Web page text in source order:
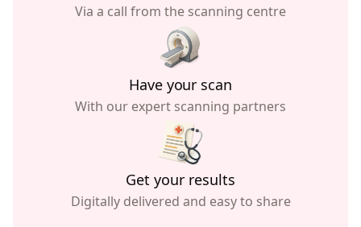
Via a call from the scanning centre
Have your scan
With our expert scanning partners
Get your results
Digitally delivered and easy to share